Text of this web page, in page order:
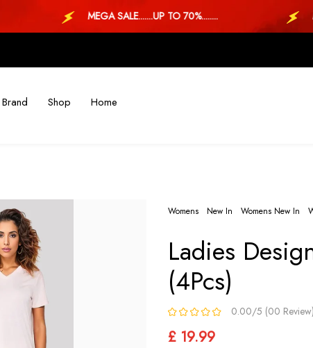
MEGA SALE.......UP TO 70%........
Brand Shop Home
Womens New In Womens New In
Ladies
(4Pcs)
0.00/5 (00 Review)
£ 19.99